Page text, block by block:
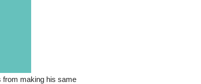
from making his same